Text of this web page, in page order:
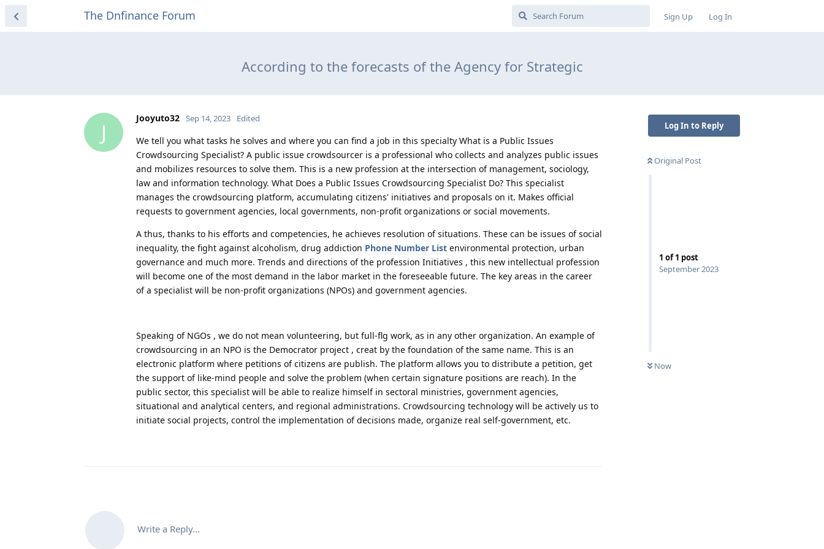
The Dnfinance Forum Sign Up Log In
According to the forecasts of the Agency for Strategic
Log In to Reply
Original Post
1 of1 post
September 2023
Now
J
Jooyuto32 Sep 14, 2023 Edited
We tell you what tasks he solves and where you can find a job in this specialty What is a Public Issues
Crowdsourcing Specialist? A public issue crowdsourcer is a professional who collects and analyzes public issues
and mobilizes resources to solve them. This is a new profession at the intersection of management, sociology,
law and information technology. What Does a Public Issues Crowdsourcing Specialist Do? This specialist
manages the crowdsourcing platform, accumulating citizens' initiatives and proposals on it. Makes official
requests to government agencies, local governments, non-profit organizations or social movements.
A thus, thanks to his efforts and competencies, he achieves resolution of situations. These can be issues of social
inequality, the fight against alcoholism, drug addiction Phone Number List environmental protection, urban
governance and much more. Trends and directions of the profession Initiatives , this new intellectual profession
will become one of the most demand in the labor market in the foreseeable future. The key areas in the career
of a specialist will be non-profit organizations (NPOs) and government agencies.
Speaking of NGOs , we do not mean volunteering, but full-flg work, as in any other organization. An example of
crowdsourcing in an NPO is the Democrator project , creat by the foundation of the same name. This is an
electronic platform where petitions of citizens are publish. The platform allows you to distribute a petition, get
the support of like-mind people and solve the problem (when certain signature positions are reach). In the
public sector, this specialist will be able to realize himself in sectoral ministries, government agencies,
situational and analytical centers, and regional administrations. Crowdsourcing technology will be actively us to
initiate social projects, control the implementation of decisions made, organize real self-government, etc.
Write a Reply...